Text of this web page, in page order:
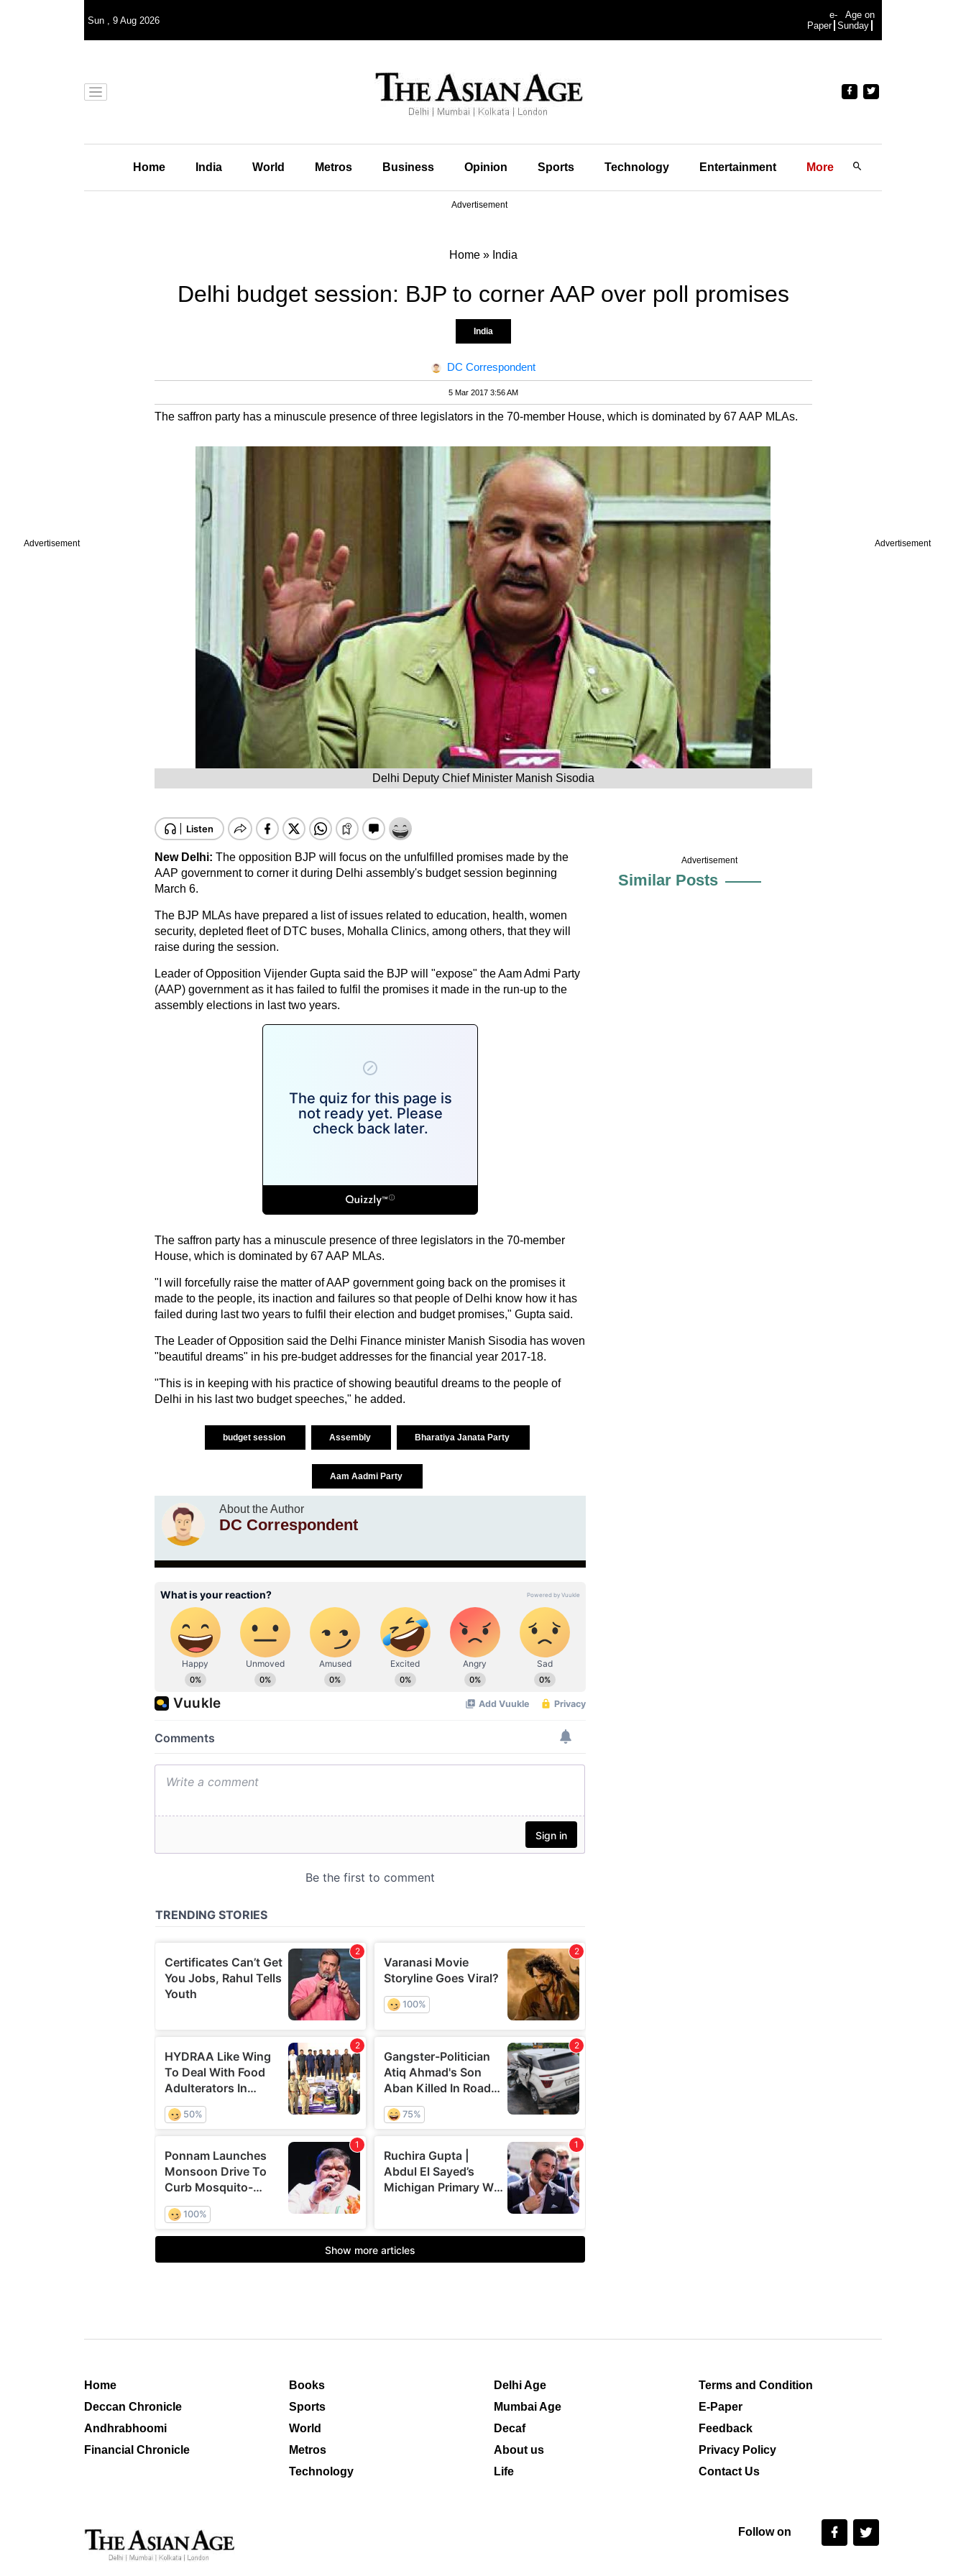
Advertisement Advertisement
Sun , 9 Aug 2026
e-
Paper
Age on
Sunday
Home India World Metros Business Opinion Sports Technology Entertainment More
Advertisement
Home» India
Delhi budget session: BJP to corner AAP over poll promises
India
DC Correspondent
5 Mar 2017 3:56 AM
The saffron party has a minuscule presence of three legislators in the 70-member House, which is dominated by 67 AAP MLAs.
Delhi Deputy Chief Minister Manish Sisodia
New Delhi: The opposition BJP will focus on the unfulfilled promises made by the
AAP government to corner it during Delhi assembly's budget session beginning
March 6.
The BJP MLAs have prepared a list of issues related to education, health, women
security, depleted fleet of DTC buses, Mohalla Clinics, among others, that they will
raise during the session.
Leader of Opposition Vijender Gupta said the BJP will "expose" the Aam Admi Party
(AAP) government as it has failed to fulfil the promises it made in the run-up to the
assembly elections in last two years.
The saffron party has a minuscule presence of three legislators in the 70-member
House, which is dominated by 67 AAP MLAs.
"I will forcefully raise the matter of AAP government going back on the promises it
made to the people, its inaction and failures so that people of Delhi know how it has
failed during last two years to fulfil their election and budget promises," Gupta said.
The Leader of Opposition said the Delhi Finance minister Manish Sisodia has woven
"beautiful dreams" in his pre-budget addresses for the financial year 2017-18.
"This is in keeping with his practice of showing beautiful dreams to the people of
Delhi in his last two budget speeches," he added.
budget session Assembly Bharatiya Janata Party
Aam Aadmi Party
About the Author
DC Correspondent
Advertisement
Similar Posts
Home
Deccan Chronicle
Andhrabhoomi
Financial Chronicle
Books
Sports
World
Metros
Technology
Delhi Age
Mumbai Age
Decaf
About us
Life
Terms and Condition
E-Paper
Feedback
Privacy Policy
Contact Us
Follow on